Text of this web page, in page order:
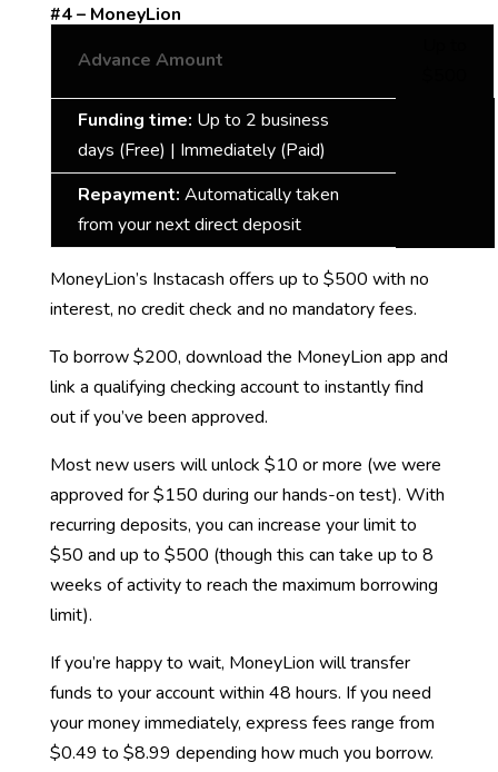
#4 – MoneyLion
Advance Amount
Funding time: Up to 2 business
days (Free) | Immediately (Paid)
Repayment: Automatically taken
from your next direct deposit
MoneyLion’s Instacash offers up to $500 with no
interest, no credit check and no mandatory fees.
To borrow $200, download the MoneyLion app and
link a qualifying checking account to instantly find
out if you’ve been approved.
Most new users will unlock $10 or more (we were
approved for $150 during our hands-on test). With
recurring deposits, you can increase your limit to
$50 and up to $500 (though this can take up to 8
weeks of activity to reach the maximum borrowing
limit).
If you’re happy to wait, MoneyLion will transfer
funds to your account within 48 hours. If you need
your money immediately, express fees range from
$0.49 to $8.99 depending how much you borrow.